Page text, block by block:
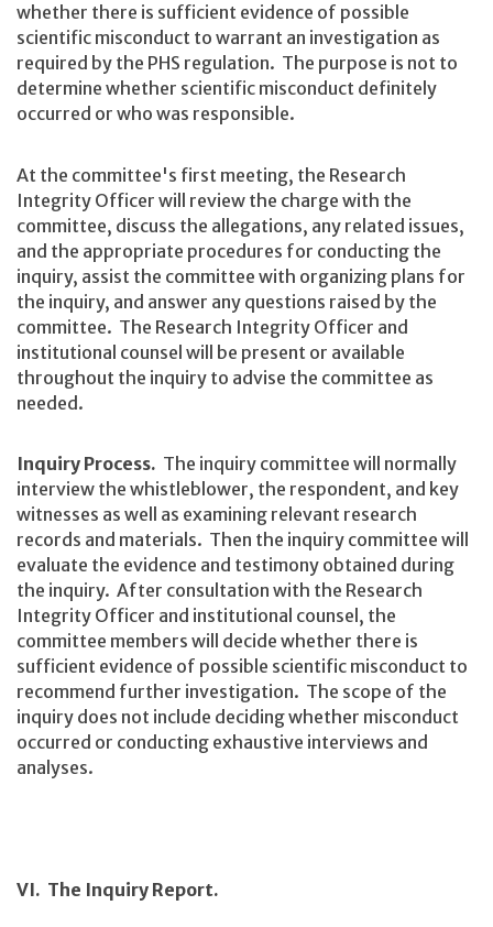
whether there is sufficient evidence of possible
scientific misconduct to warrant an investigation as
required by the PHS regulation. The purpose is not to
determine whether scientific misconduct definitely
occurred or who was responsible.
At the committee's first meeting, the Research
Integrity Officer will review the charge with the
committee, discuss the allegations, any related issues,
and the appropriate procedures for conducting the
inquiry, assist the committee with organizing plans for
the inquiry, and answer any questions raised by the
committee. The Research Integrity Officer and
institutional counsel will be present or available
throughout the inquiry to advise the committee as
needed.
Inquiry Process. The inquiry committee will normally
interview the whistleblower, the respondent, and key
witnesses as well as examining relevant research
records and materials. Then the inquiry committee will
evaluate the evidence and testimony obtained during
the inquiry. After consultation with the Research
Integrity Officer and institutional counsel, the
committee members will decide whether there is
sufficient evidence of possible scientific misconduct to
recommend further investigation. The scope of the
inquiry does not include deciding whether misconduct
occurred or conducting exhaustive interviews and
analyses.
VI. The Inquiry Report.